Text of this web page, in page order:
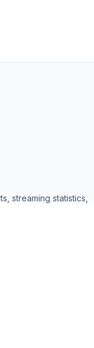
streaming statistics,